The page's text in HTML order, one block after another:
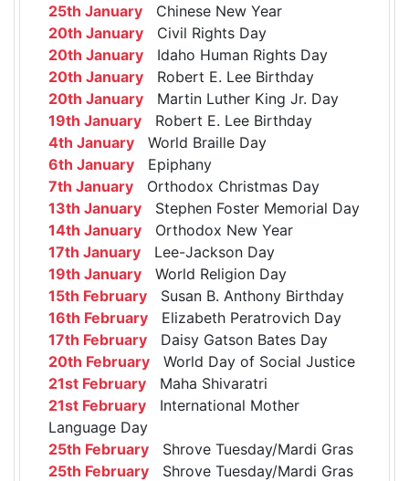
25th January Chinese New Year
20th January Civil Rights Day
20th January Idaho Human Rights Day
20th January Robert E. Lee Birthday
20th January Martin Luther King Jr. Day
19th January Robert E. Lee Birthday
4th January World Braille Day
6th January Epiphany
7th January Orthodox Christmas Day
13th January Stephen Foster Memorial Day
14th January Orthodox New Year
17th January Lee-Jackson Day
19th January World Religion Day
15th February Susan B. Anthony Birthday
16th February Elizabeth Peratrovich Day
17th February Daisy Gatson Bates Day
20th February World Day of Social Justice
21st February Maha Shivaratri
21st February International Mother
Language Day
25th February Shrove Tuesday/Mardi Gras
25th February Shrove Tuesday/Mardi Gras